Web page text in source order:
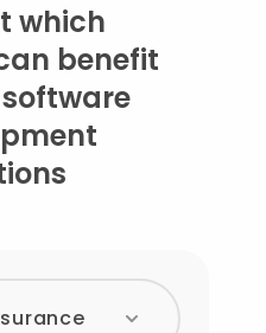
which
benefit